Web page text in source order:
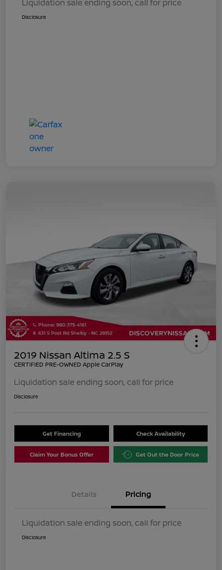
Liquidation sale ending soon, call for price
Disclosure
2019 Nissan Altima 2.5 S
CERTIFIED PRE-OWNED Apple CarPlay
Liquidation sale ending soon, call for price
Disclosure
Get Financing Check Availability
Claim Your Bonus Offer Get Out the Door Price
Details Pricing
Liquidation sale ending soon, call for price
Disclosure